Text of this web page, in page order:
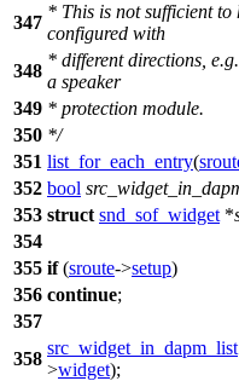
347
* This is not sufficient to
configured with
348
* different directions,
a speaker
349 * protection module.
350 */
351 list_for_each_entry(
352 bool
353 struct snd_sof_widget *
354
355 if(sroute->setup)
356 continue;
357
358
src_widget_in_dapm_list
>widget);